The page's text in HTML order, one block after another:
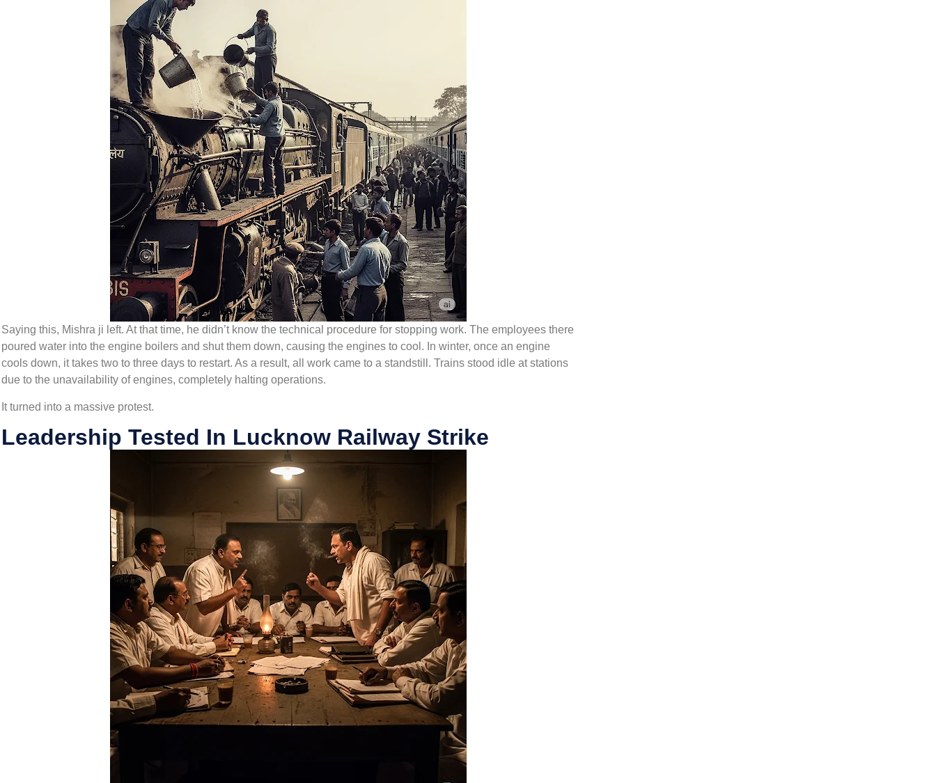
Saying this, Mishra ji left. At that time, he didn’t know the technical procedure for stopping work. The employees there
poured water into the engine boilers and shut them down, causing the engines to cool. In winter, once an engine
cools down, it takes two to three days to restart. As a result, all work came to a standstill. Trains stood idle at stations
due to the unavailability of engines, completely halting operations.
It turned into a massive protest.
Leadership Tested In Lucknow Railway Strike